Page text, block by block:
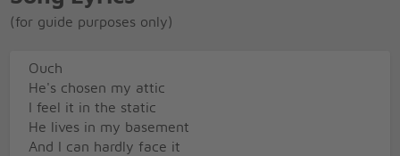
(for guide purposes only)
Ouch
He's chosen my attic
I feel it in the static
He lives in my basement
And I can hardly face it